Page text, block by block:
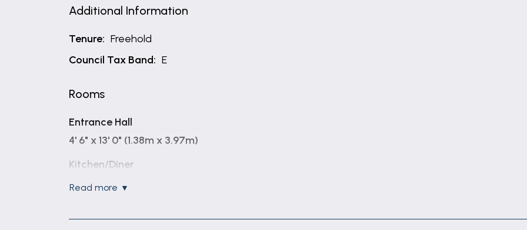
Additional Information
Tenure: Freehold
Council Tax Band: E
Rooms
Entrance Hall
4' 6" x 13' 0" (1.38m x 3.97m)
Kitchen/Diner
12' 11" x 10' 8" (3.93m x 3.25m)
read more